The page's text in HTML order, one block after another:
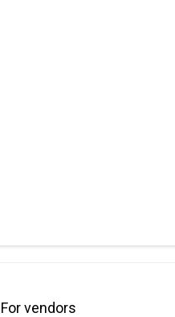
For vendors